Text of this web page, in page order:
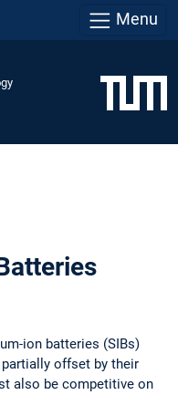
Menu
ion batteries (SIBs)
offset by their
also be competitive on